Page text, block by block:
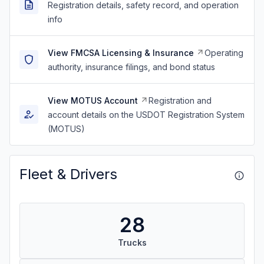
Registration details, safety record, and operation
info
View FMCSA Licensing & Insurance
Operating
authority, insurance filings, and bond status
View MOTUS Account
Registration and
account details on the USDOT Registration System
(MOTUS)
Fleet & Drivers
28
Trucks